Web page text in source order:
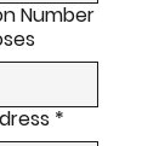
Number
*